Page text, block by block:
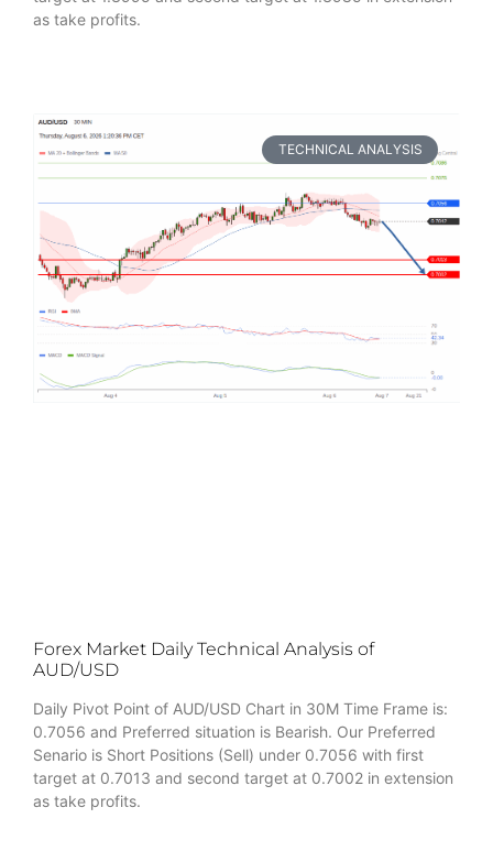
as take profits.
TECHNICAL ANALYSIS
Forex Market Daily Technical Analysis of
AUD/USD
Daily Pivot Point of AUD/USD Chart in 30M Time Frame is:
0.7056 and Preferred situation is Bearish. Our Preferred
Senario is Short Positions (Sell) under 0.7056 with first
target at 0.7013 and second target at 0.7002 in extension
as take profits.